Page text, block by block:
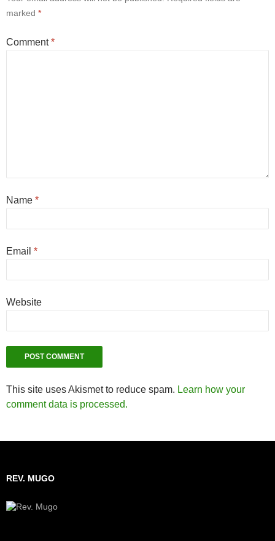
marked *
Comment*
Name *
Email *
Website
This site uses Akismet to reduce spam. Learn how your
comment data is processed.
REV. MUGO